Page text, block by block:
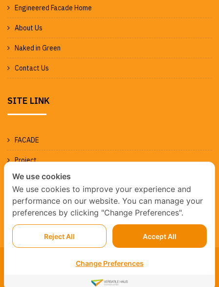
Engineered Facade Home
About Us
Naked in Green
Contact Us
SITE LINK
FACADE
Project
News
WE ARE A MEMBERSHIP OF BNI PROSPERITY© 2023 FAB
We use cookies
We use cookies to improve your experience and
performance on our website. You can manage your
preferences by clicking "Change Preferences".
Reject All Accept All
Change Preferences